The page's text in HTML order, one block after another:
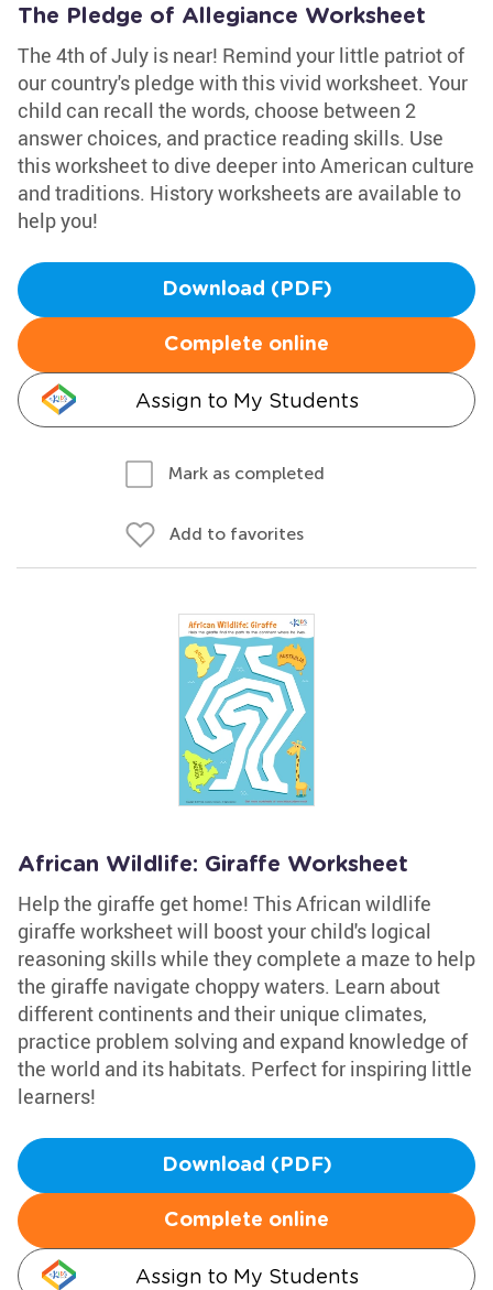
The Pledge of Allegiance Worksheet
The 4th of July is near! Remind your little patriot of
our country's pledge with this vivid worksheet. Your
child can recall the words, choose between 2
answer choices, and practice reading skills. Use
this worksheet to dive deeper into American culture
and traditions. History worksheets are available to
help you!
Download (PDF)
Complete online
Assign to My Students
Mark as completed
Add to favorites
African Wildlife: Giraffe Worksheet
Help the giraffe get home! This African wildlife
giraffe worksheet will boost your child's logical
reasoning skills while they complete a maze to help
the giraffe navigate choppy waters. Learn about
different continents and their unique climates,
practice problem solving and expand knowledge of
the world and its habitats. Perfect for inspiring little
learners!
Download (PDF)
Complete online
Assign to My Students